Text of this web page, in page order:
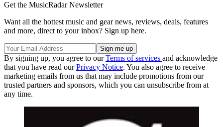
Get the MusicRadar Newsletter
Want all the hottest music and gear news, reviews, deals, features
and more, direct to your inbox? Sign up here.
By signing up, you agree to ourTerms of services and acknowledge
that you have read ourPrivacy Notice. You also agree to receive
marketing emails from us that may include promotions from our
trusted partners and sponsors, which you can unsubscribe from at
any time.